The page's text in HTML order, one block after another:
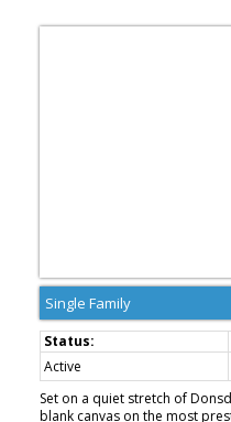
Single Family
Active
Set on a quiet stretch of
blank canvas on the most